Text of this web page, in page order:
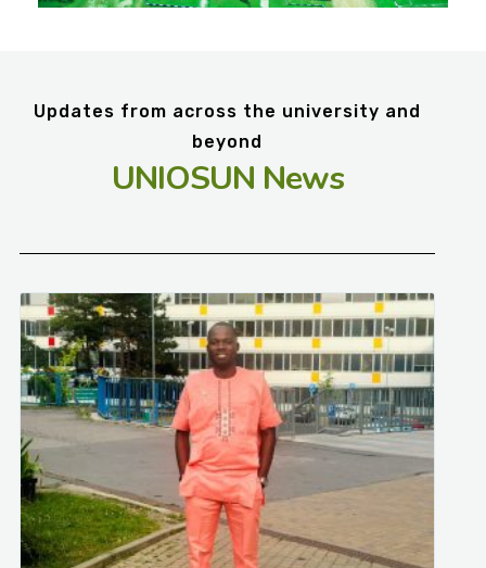
Updates from across the university and
beyond
UNIOSUN News